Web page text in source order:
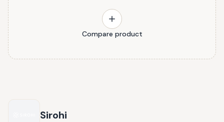
Compare product
Sirohi